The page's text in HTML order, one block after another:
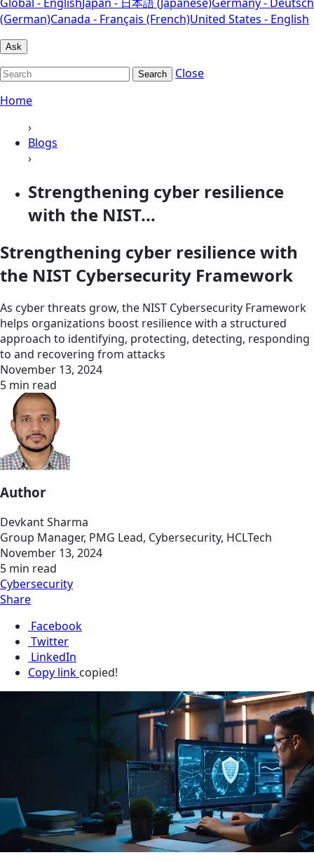
(German)Canada - Français (French)United States - English
Ask
Search
Close
Home
›
Blogs
›
Strengthening cyber resilience
with the NIST...
Strengthening cyber resilience with
the NIST Cybersecurity Framework
As cyber threats grow, the NIST Cybersecurity Framework
helps organizations boost resilience with a structured
approach to identifying, protecting, detecting, responding
to and recovering from attacks
November 13, 2024
5 min read
Author
Devkant Sharma
Group Manager, PMG Lead, Cybersecurity, HCLTech
November 13, 2024
5 min read
Cybersecurity
Share
Facebook
Twitter
LinkedIn
Copy link copied!